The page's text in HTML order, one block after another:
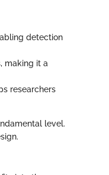
detection
making it a
researchers
level.